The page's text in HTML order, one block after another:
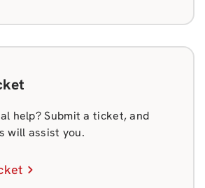
help? Submit a ticket, and
will assist you.